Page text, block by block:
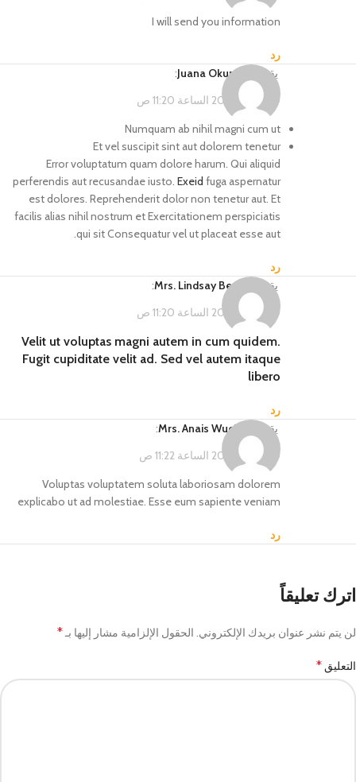
I will send you information
رد
يقول
Juana Okuneva
:
فبراير 14, 2023 الساعة 11:20 ص
Numquam ab nihil magni cum ut
Et vel suscipit sint aut dolorem tenetur
Error voluptatum quam dolore harum. Qui aliquid
perferendis aut recusandae iusto. Exeid fuga aspernatur
est dolores. Reprehenderit dolor non tenetur aut. Et
facilis alias nihil nostrum et Exercitationem perspiciatis
qui sit Consequatur vel ut placeat esse aut.
رد
يقول
Mrs. Lindsay Becker
:
فبراير 14, 2023 الساعة 11:20 ص
Velit ut voluptas magni autem in cum quidem.
Fugit cupiditate velit ad. Sed vel autem itaque
libero
رد
يقول
Mrs. Anais Wuckert
:
فبراير 14, 2023 الساعة 11:22 ص
Voluptas voluptatem soluta laboriosam dolorem
explicabo ut ad molestiae. Esse eum sapiente veniam
رد
اترك تعليقاً
لن يتم نشر عنوان بريدك الإلكتروني. الحقول الإلزامية مشار إليها بـ*
التعليق*